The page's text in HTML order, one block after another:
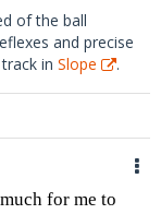
of the ball
and precise
in Slope .
for me to